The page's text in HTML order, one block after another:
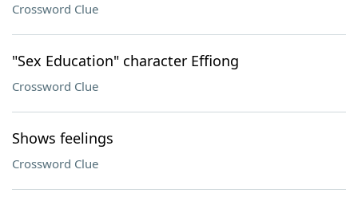
Crossword Clue
"Sex Education" character Effiong
Crossword Clue
Shows feelings
Crossword Clue